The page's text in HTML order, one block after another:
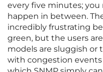
every five minutes; you
happen in between.
incredibly frustrating
green, but the users
models are sluggish or
with congestion